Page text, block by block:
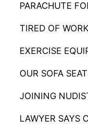
PARACHUTE
TIRED OF
EXERCISE
OUR SOFA
JOINING
LAWYER SAYS